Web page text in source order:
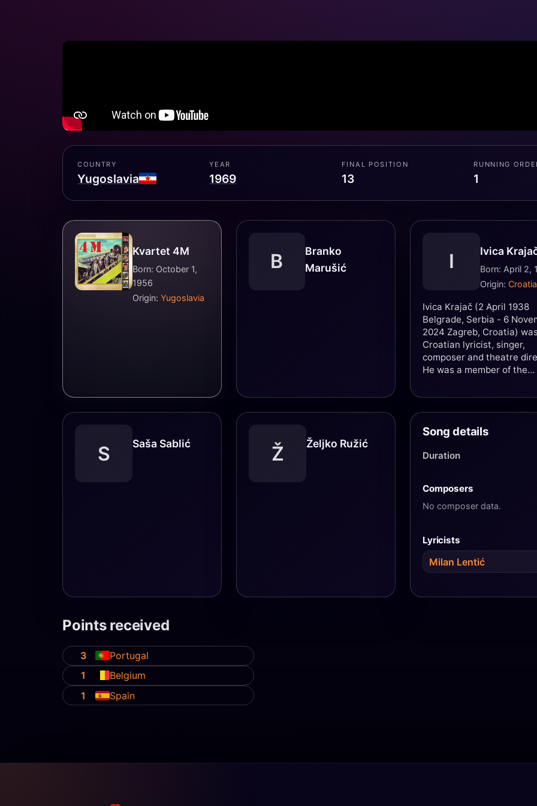
COUNTRY
Yugoslavia
YEAR
1969
FINAL POSITION
13
RUNNING
1
Kvartet 4M
Born: October 1,
1956
Origin: Yugoslavia
B
Branko
Marušić
I Ivica
Born: April 2,
Origin: Croatia
Ivica Krajač (2 April 1938
Belgrade, Serbia - 6
2024 Zagreb, Croatia)
Croatian lyricist, singer,
composer and theatre
He was a member of the
founded in 1956. Krajač
one). In 1975 together with
Prohaska he wrote the
as the musical Crna kraljica
with Zlatko Tanodi. Later
was mainly engaged as
S Saša Sablić Ž Željko Ružić
Song details
Duration
Composers
No composer data.
Lyricists
Milan Lentić
Points received
3
Portugal
1
Belgium
1
Spain